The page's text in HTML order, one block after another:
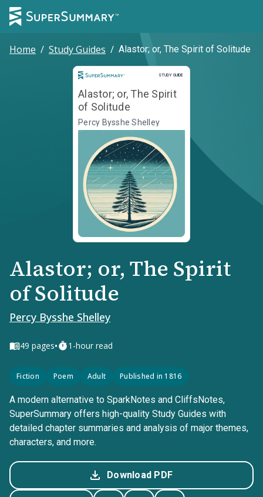
Home / Study Guides / Alastor; or, The Spirit of Solitude
STUDY GUIDE
Study Guide
Alastor; or, The Spirit
of Solitude
Percy Bysshe Shelley
Alastor; or, The Spirit
of Solitude
Percy Bysshe Shelley
49 pages• 1-hour read
Fiction Poem Adult Published in 1816
A modern alternative to SparkNotes and CliffsNotes,
SuperSummary offers high-quality Study Guides with
detailed chapter summaries and analysis of major themes,
characters, and more.
Download PDF